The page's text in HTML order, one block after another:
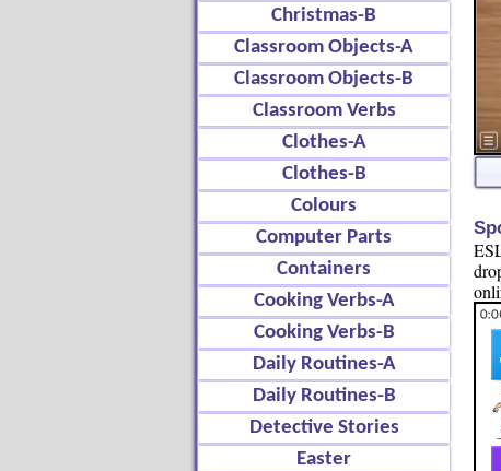
Christmas-B
Classroom Objects-A
Classroom Objects-B
Classroom Verbs
Clothes-A
Clothes-B
Colours
Computer Parts
Containers
Cooking Verbs-A
Cooking Verbs-B
Daily Routines-A
Daily Routines-B
Detective Stories
Easter